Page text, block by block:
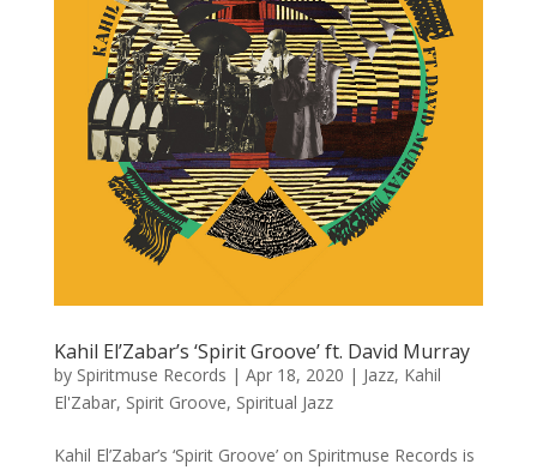
Kahil El’Zabar’s ‘Spirit Groove’ ft. David Murray
by Spiritmuse Records | Apr 18, 2020 | Jazz, Kahil
El'Zabar, Spirit Groove, Spiritual Jazz
Kahil El’Zabar’s ‘Spirit Groove’ on Spiritmuse Records is